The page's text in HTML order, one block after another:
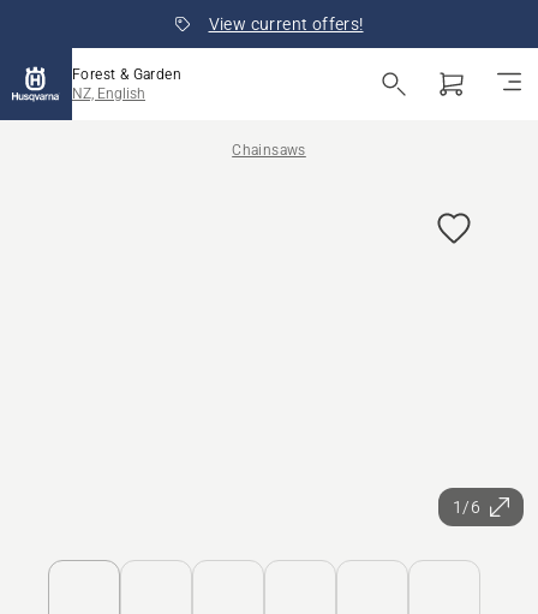
View current offers!
Forest & Garden
NZ, English
Chainsaws
1/6